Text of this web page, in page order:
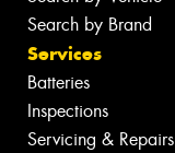
Search by Brand
Services
Batteries
Inspections
Servicing & Repairs